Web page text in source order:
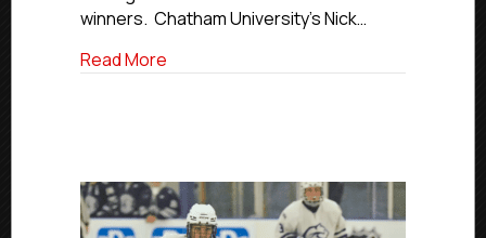
winners. Chatham University’s Nick…
Read More